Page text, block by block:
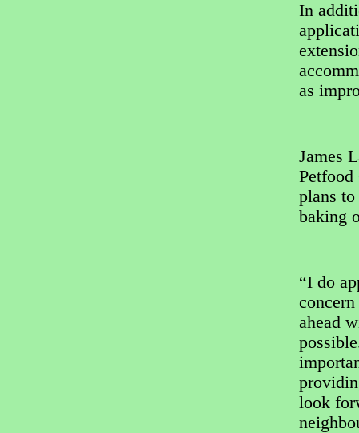
In
as
James
Petfood
plans
baking
“I do
ahead
look